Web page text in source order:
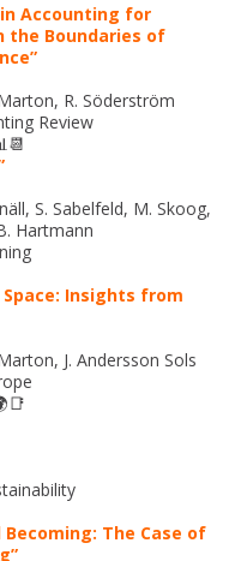
Accounting for
the Boundaries of
R. Söderström
Review
S. Sabelfeld, M. Skoog,
Hartmann
Space: Insights from
J. Andersson Sols
The Case of